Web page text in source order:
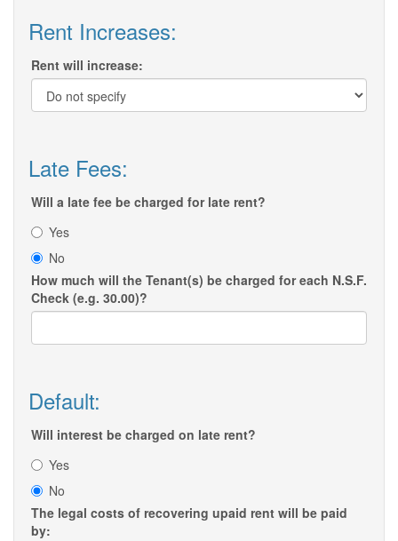
Rent Increases:
Rent will increase:
Late Fees:
Will a late fee be charged for late rent?
Yes
No
How much will the Tenant(s) be charged for each N.S.F.
Check (e.g. 30.00)?
Default:
Will interest be charged on late rent?
Yes
No
The legal costs of recovering upaid rent will be paid
by: